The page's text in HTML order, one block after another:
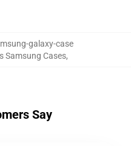
galaxy-case
Samsung Cases,
Say